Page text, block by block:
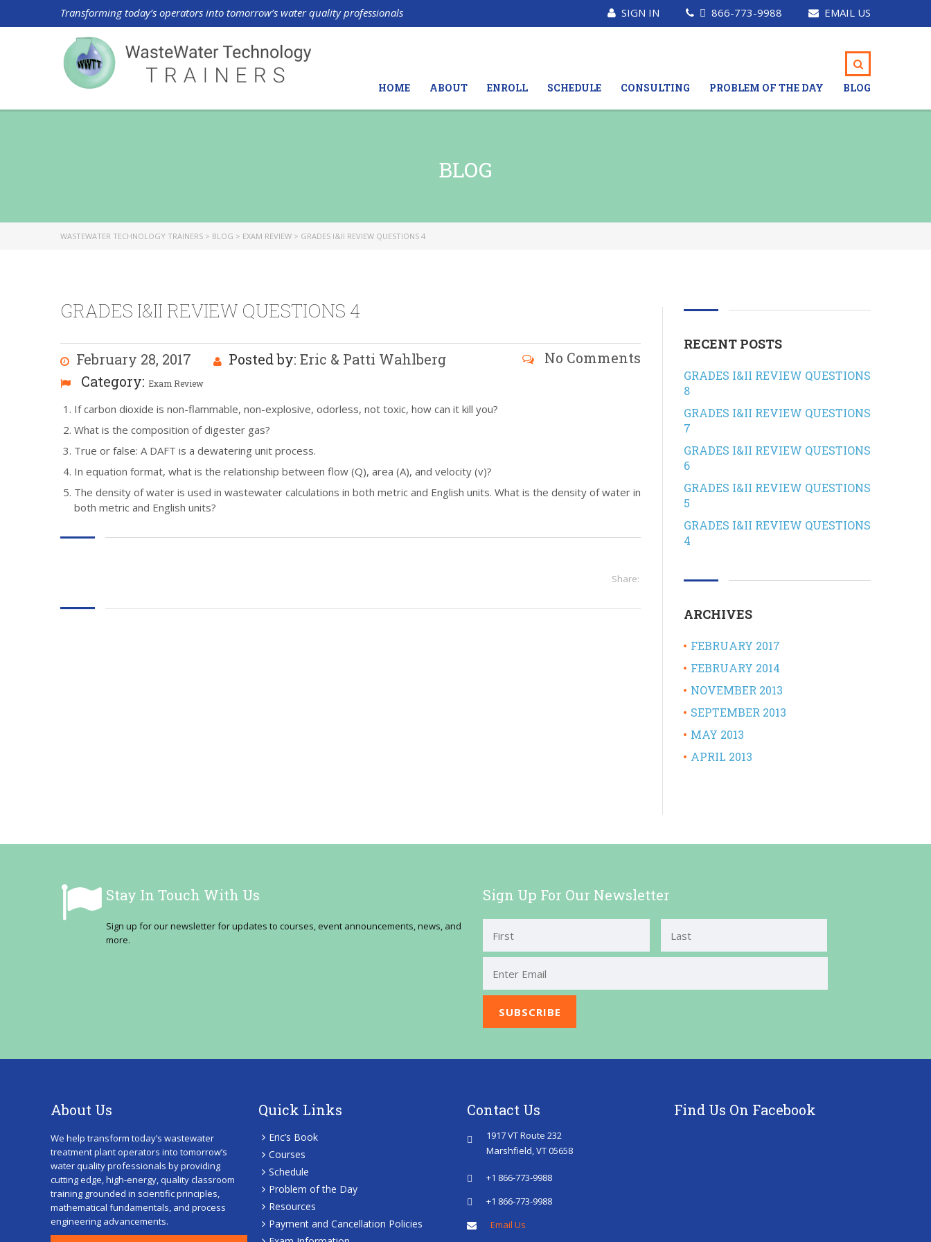
Transforming today’s operators into tomorrow’s water quality professionals SIGN IN 866-773-9988 EMAIL US
HOME ABOUT ENROLL SCHEDULE CONSULTING PROBLEM OF THE DAY BLOG
BLOG
WASTEWATER TECHNOLOGY TRAINERS > BLOG > EXAM REVIEW > GRADES I&II REVIEW QUESTIONS 4
GRADES I&II REVIEW QUESTIONS 4
February 28, 2017 Posted by: Eric & Patti Wahlberg
Category: Exam Review
No Comments
If carbon dioxide is non-flammable, non-explosive, odorless, not toxic, how can it kill you?
What is the composition of digester gas?
True or false: A DAFT is a dewatering unit process.
In equation format, what is the relationship between flow (Q), area (A), and velocity (v)?
The density of water is used in wastewater calculations in both metric and English units. What is the density of water in
both metric and English units?
Share:
RECENT POSTS
GRADES I&II REVIEW QUESTIONS
8
GRADES I&II REVIEW QUESTIONS
7
GRADES I&II REVIEW QUESTIONS
6
GRADES I&II REVIEW QUESTIONS
5
GRADES I&II REVIEW QUESTIONS
4
ARCHIVES
FEBRUARY 2017
FEBRUARY 2014
NOVEMBER 2013
SEPTEMBER 2013
MAY 2013
APRIL 2013
Stay In Touch With Us
Sign up for our newsletter for updates to courses, event announcements, news, and
more.
Sign Up For Our Newsletter
First Last
About Us
We help transform today’s wastewater
treatment plant operators into tomorrow’s
water quality professionals by providing
cutting edge, high-energy, quality classroom
training grounded in scientific principles,
mathematical fundamentals, and process
engineering advancements.
Quick Links
Eric’s Book
Courses
Schedule
Problem of the Day
Resources
Payment and Cancellation Policies
Contact Us
1917 VT Route 232
Marshfield, VT 05658
+1 866-773-9988
+1 866-773-9988
Email Us
Find Us On Facebook